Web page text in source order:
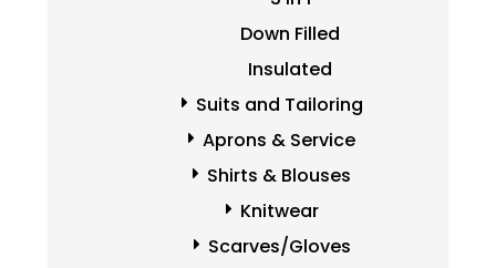
Down Filled
Insulated
Suits and Tailoring
Aprons & Service
Shirts & Blouses
Knitwear
Scarves/Gloves